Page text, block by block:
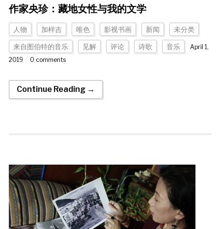
作家央珍：藏地女性与我的文学
人物 加样吉 唯色 影视书画 新闻 未分类
来自图伯特的音乐 见解 评论 诗歌 音乐
April 1,
2019
0 comments
Continue Reading →